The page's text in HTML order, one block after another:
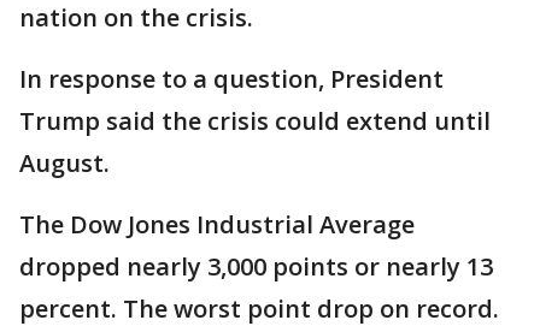
nation on the crisis.
In response to a question, President
Trump said the crisis could extend until
August.
The Dow Jones Industrial Average
dropped nearly 3,000 points or nearly 13
percent. The worst point drop on record.